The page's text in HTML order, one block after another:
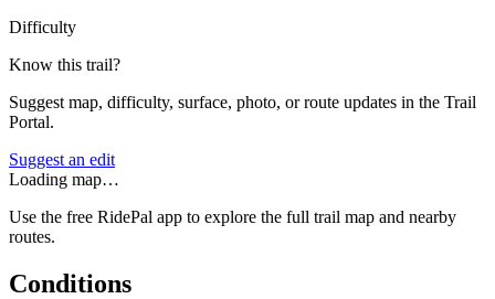
Difficulty
Know this trail?
Suggest map, difficulty, surface, photo, or route updates in the Trail
Portal.
Suggest an edit
Loading map…
Use the free RidePal app to explore the full trail map and nearby
routes.
Conditions